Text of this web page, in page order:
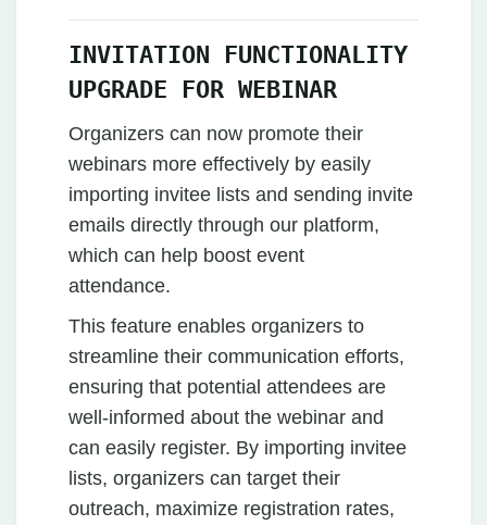
INVITATION FUNCTIONALITY
UPGRADE FOR WEBINAR
Organizers can now promote their
webinars more effectively by easily
importing invitee lists and sending invite
emails directly through our platform,
which can help boost event
attendance.
This feature enables organizers to
streamline their communication efforts,
ensuring that potential attendees are
well-informed about the webinar and
can easily register. By importing invitee
lists, organizers can target their
outreach, maximize registration rates,